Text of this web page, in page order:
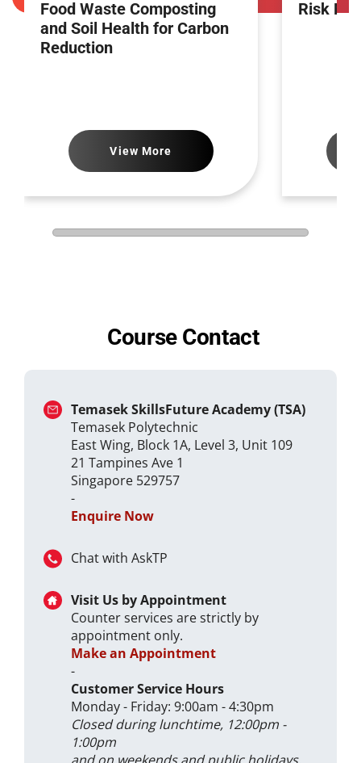
Food Waste Composting
and Soil Health for Carbon
Reduction
View More
Risk
Course Contact
Temasek SkillsFuture Academy (TSA)
Temasek Polytechnic
East Wing, Block 1A, Level 3, Unit 109
21 Tampines Ave 1
Singapore 529757
-
Enquire Now
Chat with AskTP
Visit Us by Appointment
Counter services are strictly by
appointment only.
Make an Appointment
-
Customer Service Hours
Monday - Friday: 9:00am - 4:30pm
Closed during lunchtime, 12:00pm -
1:00pm